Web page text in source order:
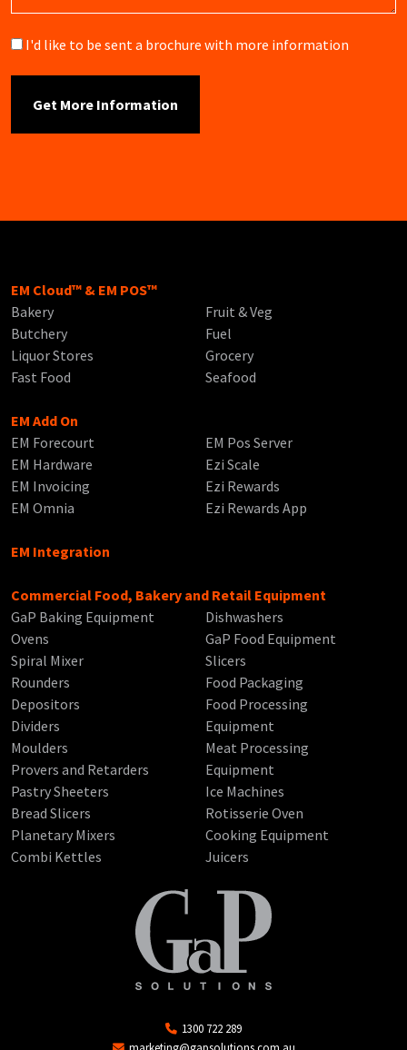
Brochure
I'd like to be sent a brochure with more information
EM Cloud™ & EM POS™
Bakery
Butchery
Liquor Stores
Fast Food
Fruit & Veg
Fuel
Grocery
Seafood
EM Add On
EM Forecourt
EM Hardware
EM Invoicing
EM Omnia
EM Pos Server
Ezi Scale
Ezi Rewards
Ezi Rewards App
EM Integration
Commercial Food, Bakery and Retail Equipment
GaP Baking Equipment
Ovens
Spiral Mixer
Rounders
Depositors
Dividers
Moulders
Provers and Retarders
Pastry Sheeters
Bread Slicers
Planetary Mixers
Combi Kettles
Dishwashers
GaP Food Equipment
Slicers
Food Packaging
Food Processing
Equipment
Meat Processing
Equipment
Ice Machines
Rotisserie Oven
Cooking Equipment
Juicers
1300 722 289